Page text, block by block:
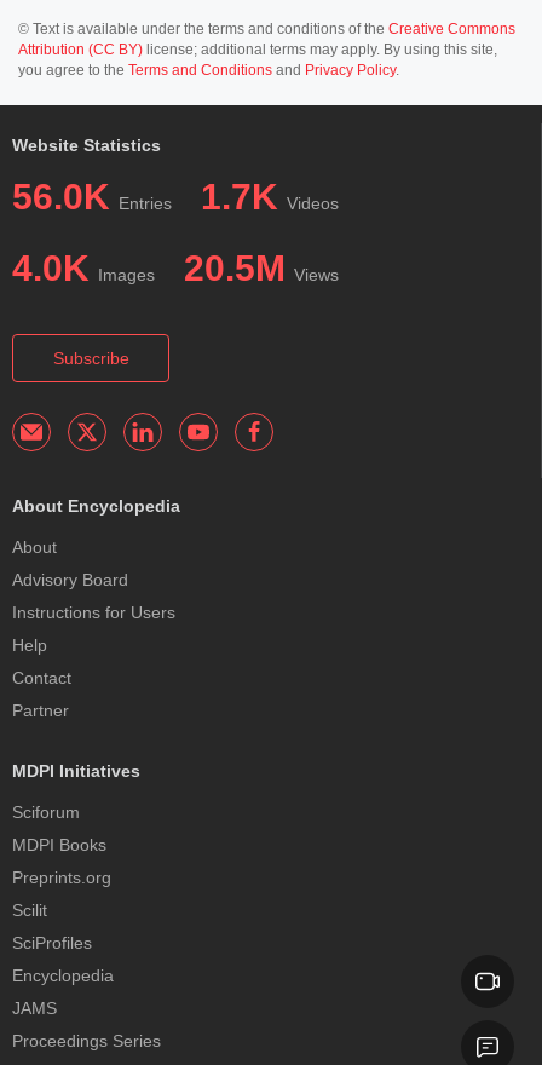
© Text is available under the terms and conditions of the Creative Commons
Attribution (CC BY) license; additional terms may apply. By using this site,
you agree to the Terms and Conditions and Privacy Policy.
Website Statistics
56.0K Entries 1.7K Videos
4.0K Images 20.5M Views
Subscribe
About Encyclopedia
About
Advisory Board
Instructions for Users
Help
Contact
Partner
MDPI Initiatives
Sciforum
MDPI Books
Preprints.org
Scilit
SciProfiles
Encyclopedia
JAMS
Proceedings Series